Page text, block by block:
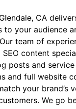
CA
to your audience
team of
content
posts and
and full website
your brand’s
We go